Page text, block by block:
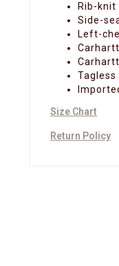
Rib-
Side-
Left-
Tagless
Size Chart
Return Policy